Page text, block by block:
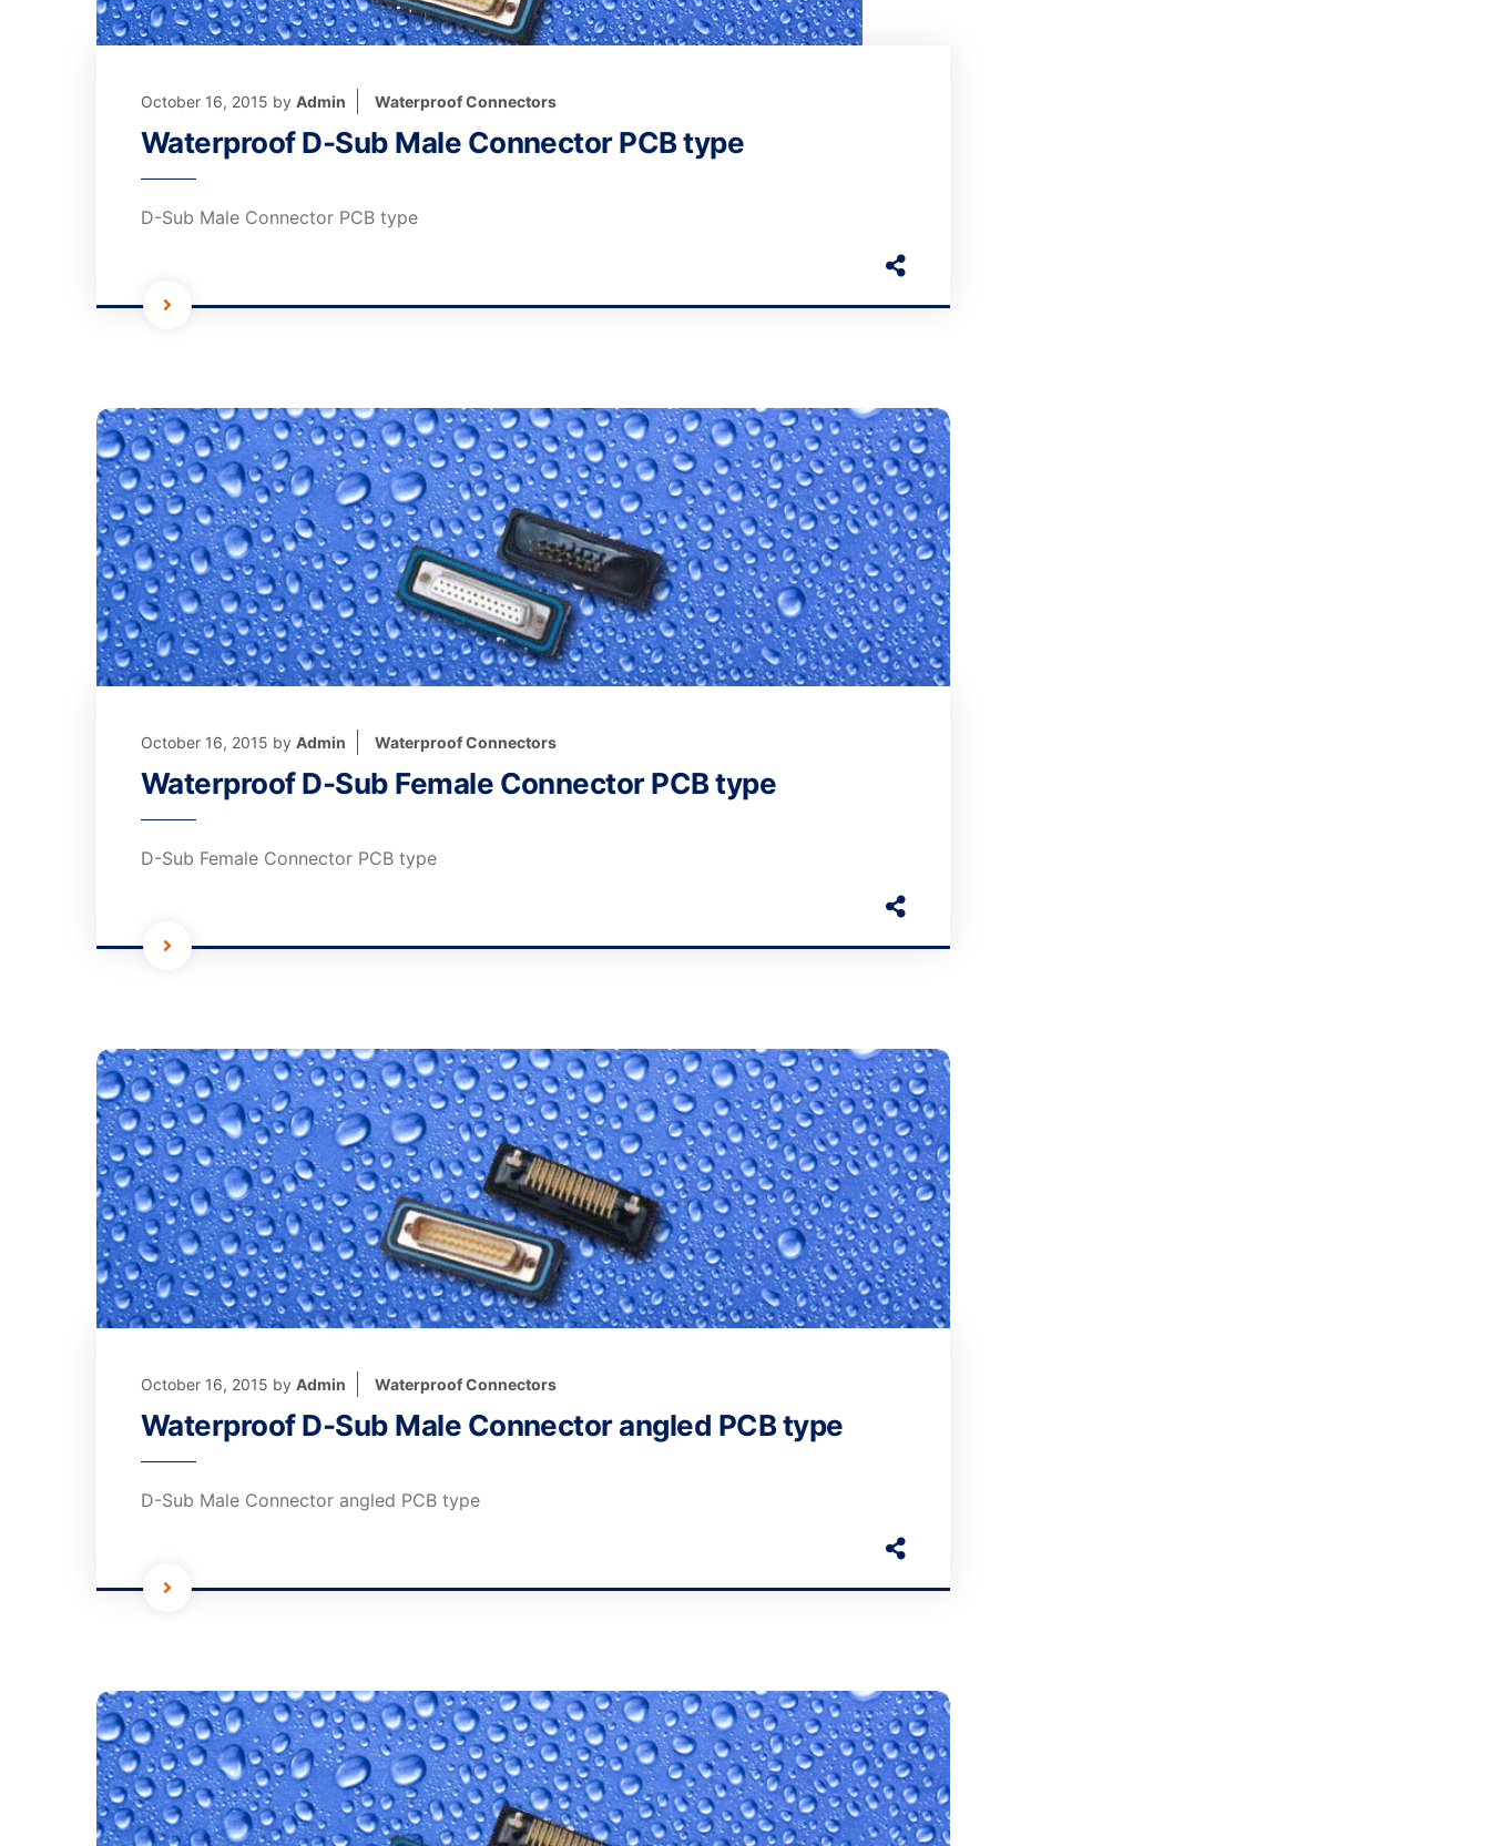
October 16, 2015 by Admin Waterproof Connectors
Waterproof D-Sub Male Connector PCB type
D-Sub Male Connector PCB type
October 16, 2015 by Admin Waterproof Connectors
Waterproof D-Sub Female Connector PCB type
D-Sub Female Connector PCB type
October 16, 2015 by Admin Waterproof Connectors
Waterproof D-Sub Male Connector angled PCB type
D-Sub Male Connector angled PCB type